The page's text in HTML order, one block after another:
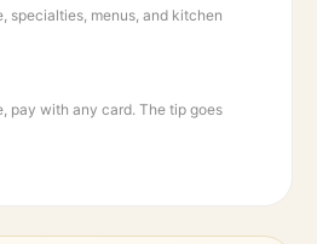
specialties, menus, and kitchen
pay with any card. The tip goes